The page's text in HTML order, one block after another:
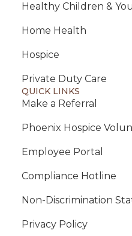
Healthy Children &
Home Health
Hospice
Private Duty Care
QUICK LINKS
Make a Referral
Phoenix Hospice
Employee Portal
Compliance Hotline
Non-Discrimination
Privacy Policy